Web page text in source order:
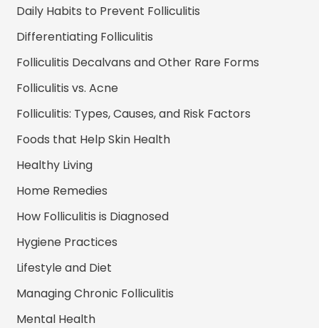
Daily Habits to Prevent Folliculitis
Differentiating Folliculitis
Folliculitis Decalvans and Other Rare Forms
Folliculitis vs. Acne
Folliculitis: Types, Causes, and Risk Factors
Foods that Help Skin Health
Healthy Living
Home Remedies
How Folliculitis is Diagnosed
Hygiene Practices
Lifestyle and Diet
Managing Chronic Folliculitis
Mental Health